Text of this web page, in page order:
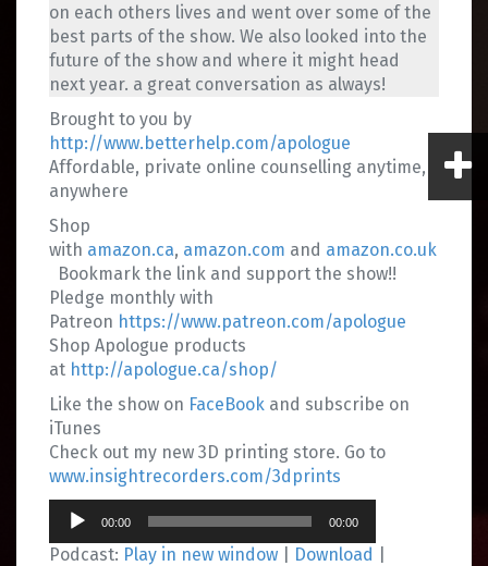
on each others lives and went over some of the
best parts of the show. We also looked into the
future of the show and where it might head
next year. a great conversation as always!
Brought to you by
http://www.betterhelp.com/apologue
Affordable, private online counselling anytime,
anywhere
Shop
with amazon.ca, amazon.com and amazon.co.uk
Bookmark the link and support the show!!
Pledge monthly with
Patreon https://www.patreon.com/apologue
Shop Apologue products
at http://apologue.ca/shop/
Like the show on FaceBook and subscribe on
iTunes
Check out my new 3D printing store. Go to
www.insightrecorders.com/3dprints
Audio
Player
00:00 00:00
Podcast: Play in new window Download